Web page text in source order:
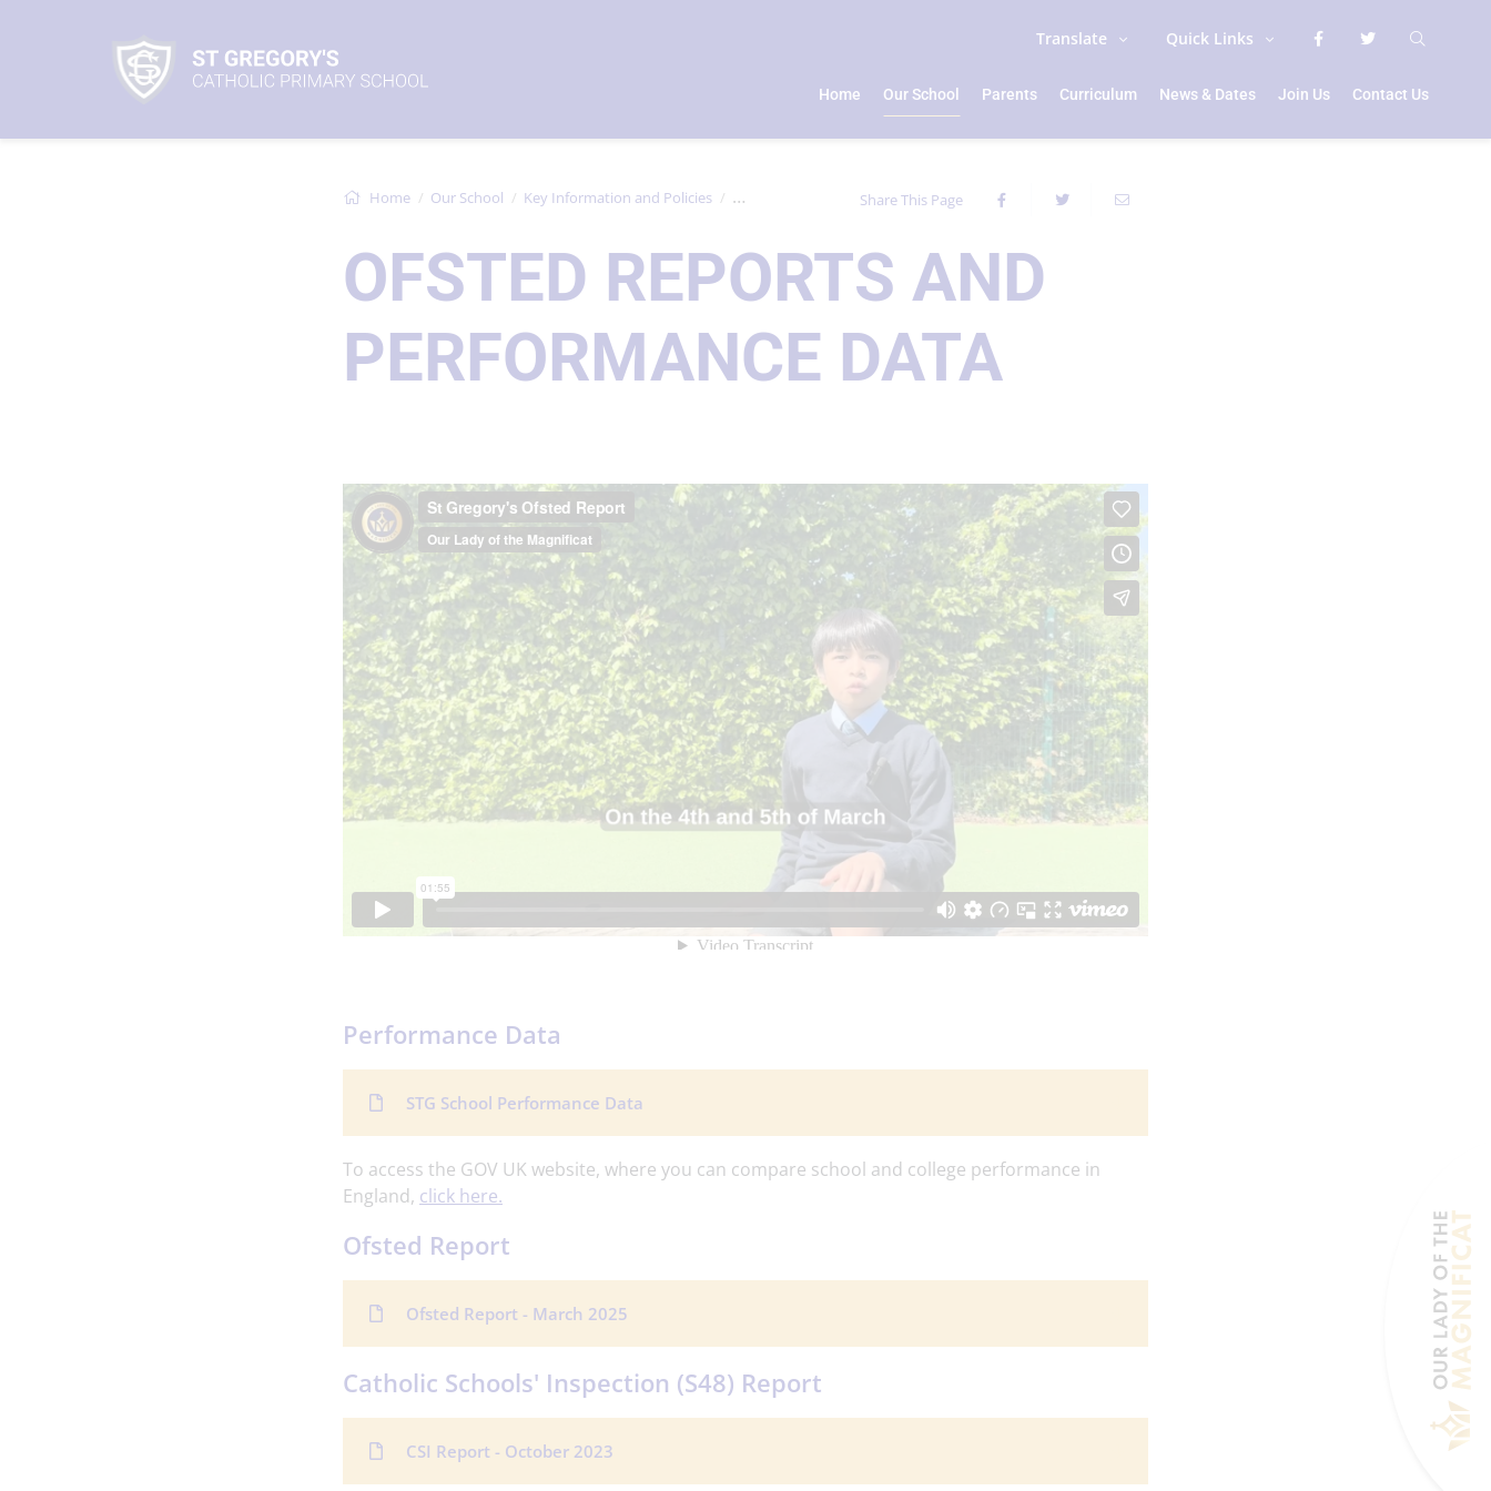
Translate Quick Links
Home Our School Parents Curriculum News & Dates Join Us Contact Us
Home Our School Key Information and Policies Ofsted Reports and Performance Data
Share This Page
OFSTED REPORTS AND
PERFORMANCE DATA
Performance Data
STG School Performance Data
To access the GOV UK website, where you can compare school and college performance in
England, click here.
Ofsted Report
Ofsted Report - March 2025
Catholic Schools' Inspection (S48) Report
CSI Report - October 2023